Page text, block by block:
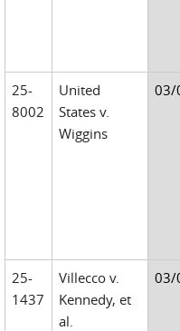
25-
8002
United
States v.
Wiggins
03/
25-
1437
Villecco v.
Kennedy, et
al.
03/